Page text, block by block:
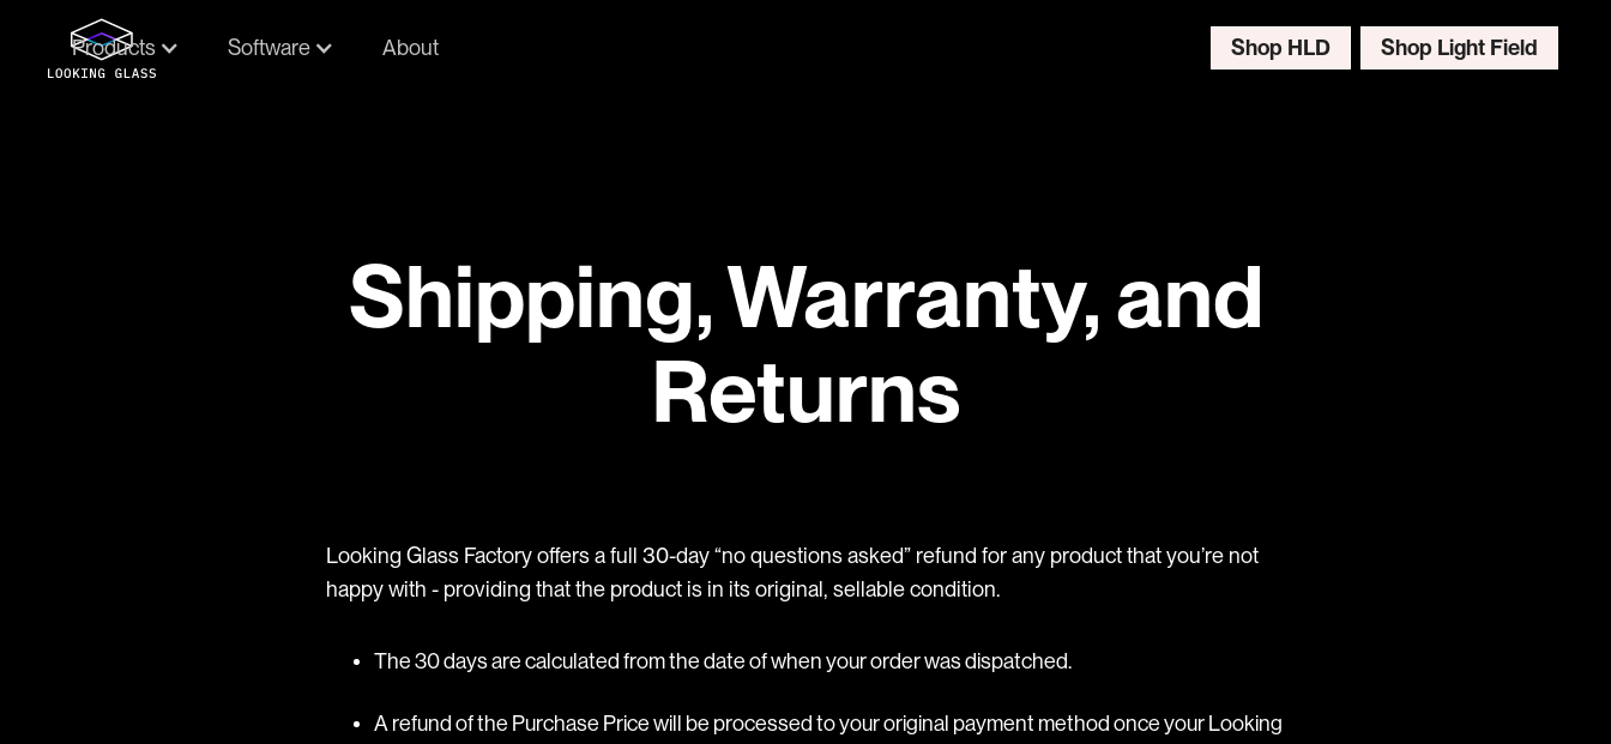
Products Software About Shop HLD Shop Light Field
Shipping, Warranty, and
Returns
Looking Glass Factory offers a full 30-day “no questions asked” refund for any product that you’re not
happy with - providing that the product is in its original, sellable condition.
The 30 days are calculated from the date of when your order was dispatched.
A refund of the Purchase Price will be processed to your original payment method once your Looking